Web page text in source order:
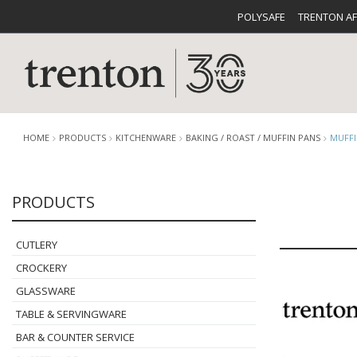
POLYSAFE TRENTON
CUTLERY
BUFFETWARE FOOD
HOME PRODUCTS KITCHENWARE BAKING / ROAST / MUFFIN PANS
PRODUCTS
CUTLERY
CROCKERY
GLASSWARE
TABLE & SERVINGWARE
BAR & COUNTER SERVICE